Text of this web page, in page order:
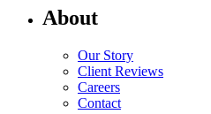
About
Our Story
Client Reviews
Careers
Contact